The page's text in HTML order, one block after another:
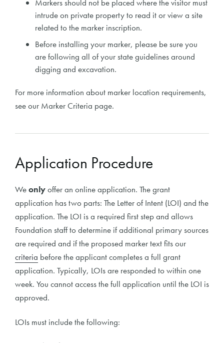
Markers should not be placed where the visitor must
intrude on private property to read it or view a site
related to the marker inscription.
Before installing your marker, please be sure you
are following all of your state guidelines around
digging and excavation.
For more information about marker location requirements,
see our Marker Criteria page.
Application Procedure
Weonlyoffer an online application. The grant
application has two parts: The Letter of Intent (LOI) and the
application. The LOI is a required first step and allows
Foundation staff to determine if additional primary sources
are required and if the proposed marker text fits our
criteria before the applicant completes a full grant
application. Typically, LOIs are responded to within one
week. You cannot access the full application until the LOI is
approved.
LOIs must include the following: